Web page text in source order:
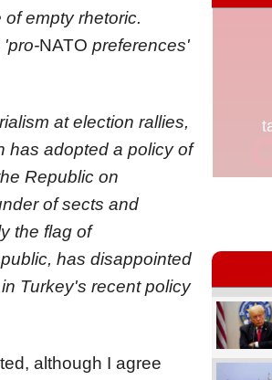
empty rhetoric.
'pro-NATO preferences'
at election rallies,
has adopted a policy of
Republic on
of sects and
the flag of
has disappointed
Turkey's recent policy
although I agree